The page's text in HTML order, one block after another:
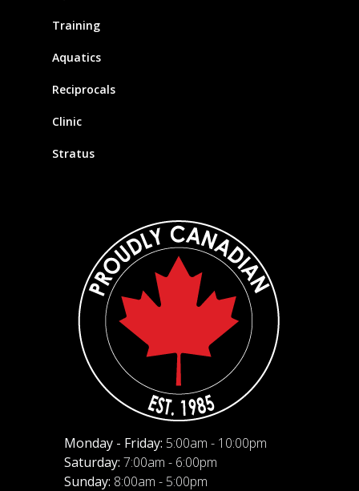
Training
Aquatics
Reciprocals
Clinic
Stratus
Monday - Friday: 5:00am - 10:00pm
Saturday: 7:00am - 6:00pm
Sunday: 8:00am - 5:00pm